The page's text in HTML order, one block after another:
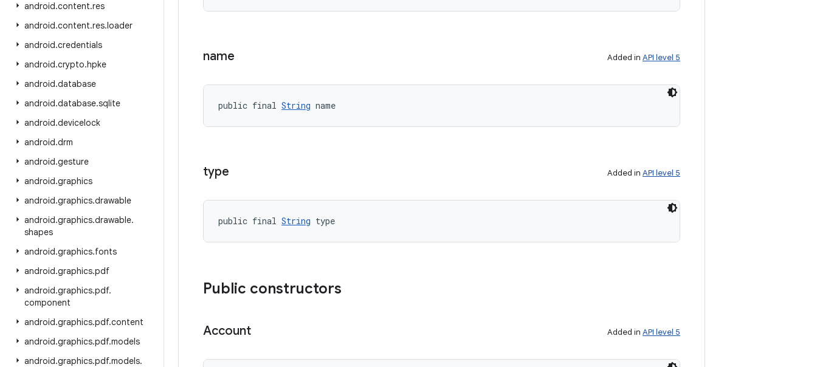
android.content.res
android.content.res.loader
android.credentials
android.crypto.hpke
android.database
android.database.sqlite
android.devicelock
android.drm
android.gesture
android.graphics
android.graphics.drawable
android.graphics.drawable.
shapes
android.graphics.fonts
android.graphics.pdf
android.graphics.pdf.
component
android.graphics.pdf.content
android.graphics.pdf.models
android.graphics.pdf.models.
name Added in API level 5
public final String name
type Added in API level 5
public final String type
Public constructors
Account Added in API level 5